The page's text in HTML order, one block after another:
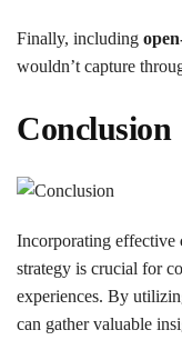
Finally, including
wouldn’t capture
Conclusion
Incorporating effective
strategy is crucial for
experiences. By
can gather valuable